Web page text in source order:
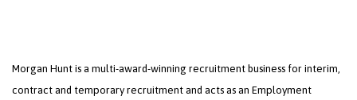
Morgan Hunt is a multi-award-winning recruitment business for interim,
contract and temporary recruitment and acts as an Employment